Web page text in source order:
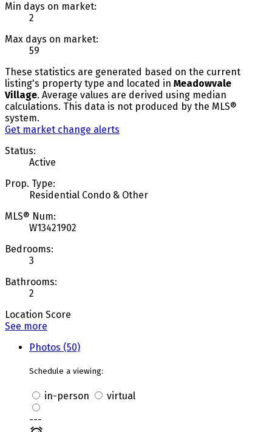
Min days on market:
2
Max days on market:
59
These statistics are generated based on the current
listing's property type and located in Meadowvale
Village. Average values are derived using median
calculations. This data is not produced by the MLS®
system.
Get market change alerts
Status:
Active
Prop. Type:
Residential Condo & Other
MLS® Num:
W13421902
Bedrooms:
3
Bathrooms:
2
Location Score
See more
Photos (50)
Schedule a viewing:
in-person virtual
---